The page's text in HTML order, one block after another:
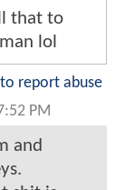
that to
lol
report abuse
PM
and